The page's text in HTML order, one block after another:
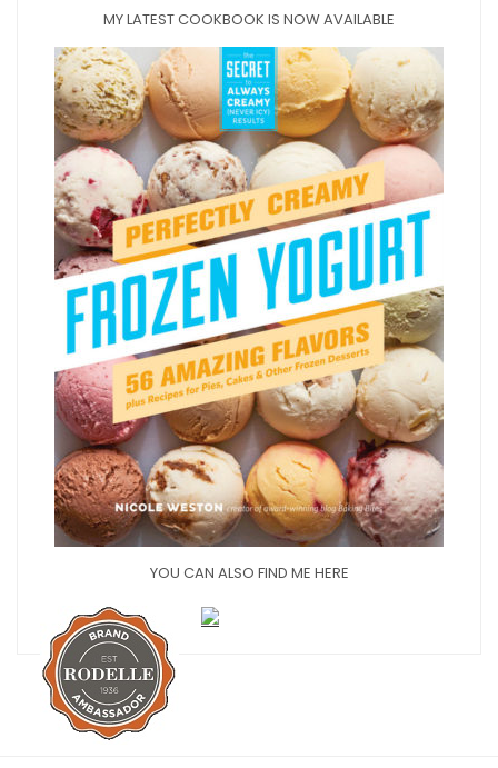
MY LATEST COOKBOOK IS NOW AVAILABLE
YOU CAN ALSO FIND ME HERE